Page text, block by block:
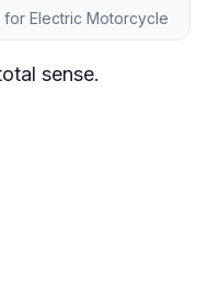
for Electric Motorcycle
sense.